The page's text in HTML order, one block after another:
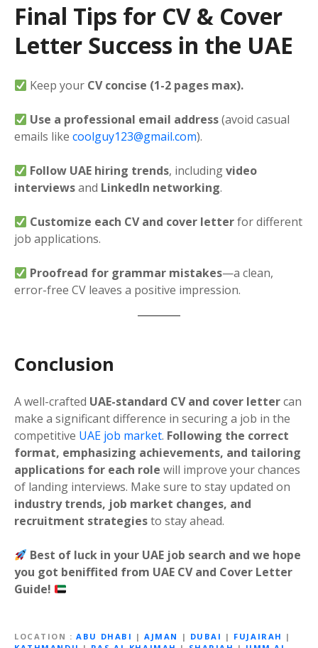
Final Tips for CV & Cover
Letter Success in the UAE
Keep your CV concise (1-2 pages max).
Use a professional email address(avoid casual
emails like coolguy123@gmail.com).
Follow UAE hiring trends, includingvideo
interviewsand LinkedIn networking.
Customize each CV and cover letterfor different
job applications.
Proofread for grammar mistakes—a clean,
error-free CV leaves a positive impression.
Conclusion
A well-crafted UAE-standard CV and cover lettercan
make a significant difference in securing a job in the
competitive UAE job market. Following the correct
format, emphasizing achievements, and tailoring
applications for each role will improve your chances
of landing interviews. Make sure to stay updated on
industry trends, job market changes, and
recruitment strategiesto stay ahead.
Best of luck in your UAE job search and we hope
you got beniffited from UAE CV and Cover Letter
Guide!
LOCATION ABU DHABI |AJMAN | DUBAI | FUJAIRAH |